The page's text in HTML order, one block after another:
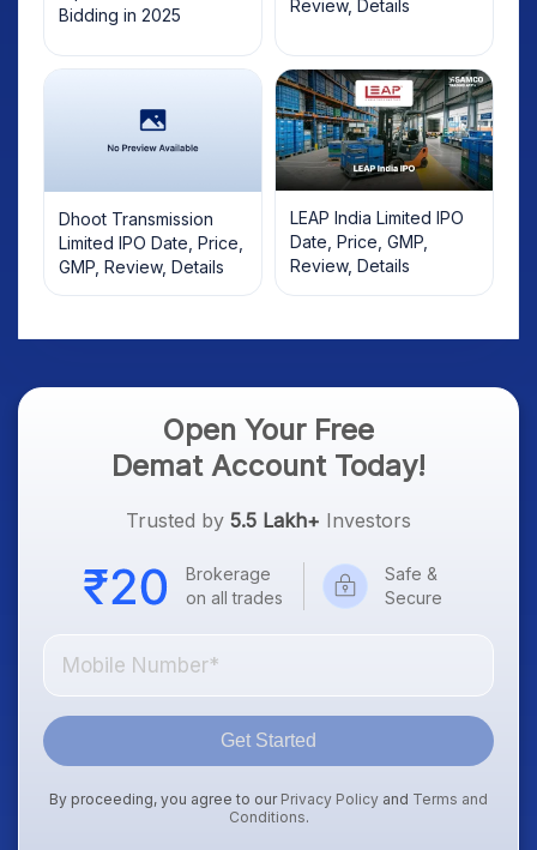
Bidding in 2025
Review, Details
Dhoot Transmission
Limited IPO Date, Price,
GMP, Review, Details
LEAP India Limited IPO
Date, Price, GMP,
Review, Details
Open Your Free
Demat Account Today!
Trusted by 5.5 Lakh+ Investors
Brokerage
on all trades
Safe &
Secure
Get Started
By proceeding, you agree to our Privacy Policy and Terms and
Conditions.